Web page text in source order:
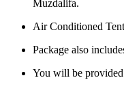
Muzdalifa.
Air Conditioned
Package also
You will be